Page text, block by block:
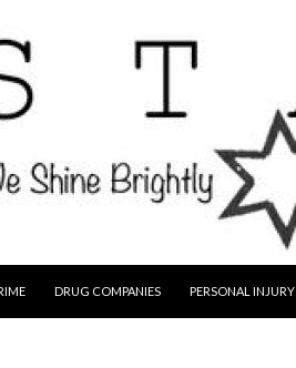
DRUG COMPANIES PERSONAL INJURY